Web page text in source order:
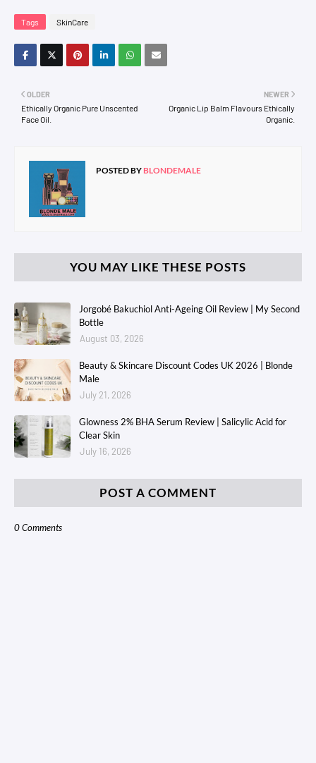
Tags SkinCare
NEWER
Organic Lip Balm Flavours Ethically
Organic.
OLDER
Ethically Organic Pure Unscented
Face Oil.
POSTED BY BLONDEMALE
YOU MAY LIKE THESE POSTS
Jorgobé Bakuchiol Anti-Ageing Oil Review | My Second
Bottle
August 03, 2026
Beauty & Skincare Discount Codes UK 2026 | Blonde
Male
July 21, 2026
Glowness 2% BHA Serum Review | Salicylic Acid for
Clear Skin
July 16, 2026
POST A COMMENT
0 Comments